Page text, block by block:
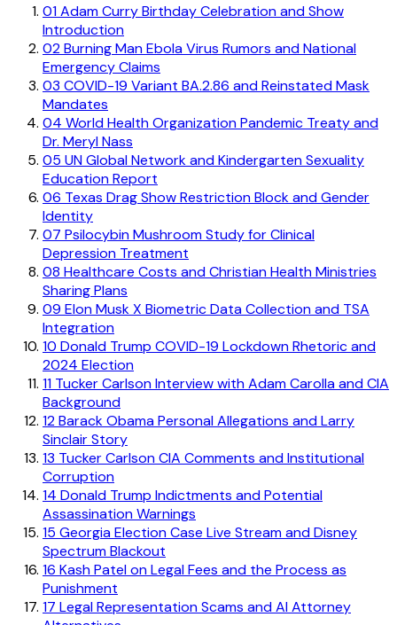
01Adam Curry Birthday Celebration and Show
Introduction
02Burning Man Ebola Virus Rumors and National
Emergency Claims
03 COVID-19 Variant BA.2.86 and Reinstated Mask
Mandates
04 World Health Organization Pandemic Treaty and
Dr. Meryl Nass
05 UN Global Network and Kindergarten Sexuality
Education Report
06 Texas Drag Show Restriction Block and Gender
Identity
07 Psilocybin Mushroom Study for Clinical
Depression Treatment
08 Healthcare Costs and Christian Health Ministries
Sharing Plans
09 Elon Musk X Biometric Data Collection and TSA
Integration
10 Donald Trump COVID-19 Lockdown Rhetoric and
2024 Election
11 Tucker Carlson Interview with Adam Carolla and CIA
Background
12Barack Obama Personal Allegations and Larry
Sinclair Story
13 Tucker Carlson CIA Comments and Institutional
Corruption
14 Donald Trump Indictments and Potential
Assassination Warnings
15 Georgia Election Case Live Stream and Disney
Spectrum Blackout
16 Kash Patel on Legal Fees and the Process as
Punishment
17 Legal Representation Scams and AI Attorney